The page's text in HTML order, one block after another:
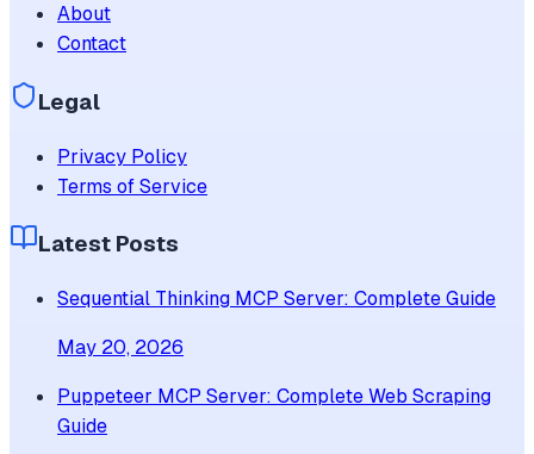
About
Contact
Legal
Privacy Policy
Terms of Service
Latest Posts
Sequential Thinking MCP Server: Complete Guide
May 20, 2026
Puppeteer MCP Server: Complete Web Scraping
Guide